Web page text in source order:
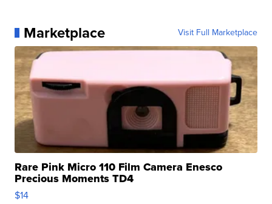
Marketplace Visit Full Marketplace
Rare Pink Micro 110 Film Camera Enesco
Precious Moments TD4
$14